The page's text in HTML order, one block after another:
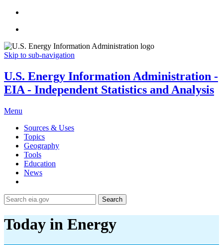
Skip to sub-navigation
U.S. Energy Information Administration -
EIA - Independent Statistics and Analysis
Menu
Sources & Uses
Topics
Geography
Tools
Education
News
Search
Today in Energy